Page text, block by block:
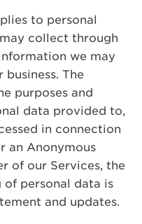
to personal
collect through
we may
The
purposes and
data provided to,
in connection
an Anonymous
of our Services, the
of personal data is
and updates.